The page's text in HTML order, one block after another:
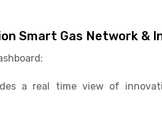
Smart Gas Network &
a real time view of